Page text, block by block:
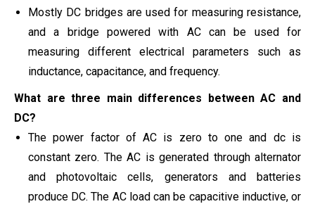
Mostly DC bridges are used for measuring resistance,
and a bridge powered with AC can be used for
measuring different electrical parameters such as
inductance, capacitance, and frequency.
What are three main differences between AC and
DC?
The power factor of AC is zero to one and dc is
constant zero. The AC is generated through alternator
and photovoltaic cells, generators and batteries
produce DC. The AC load can be capacitive inductive, or